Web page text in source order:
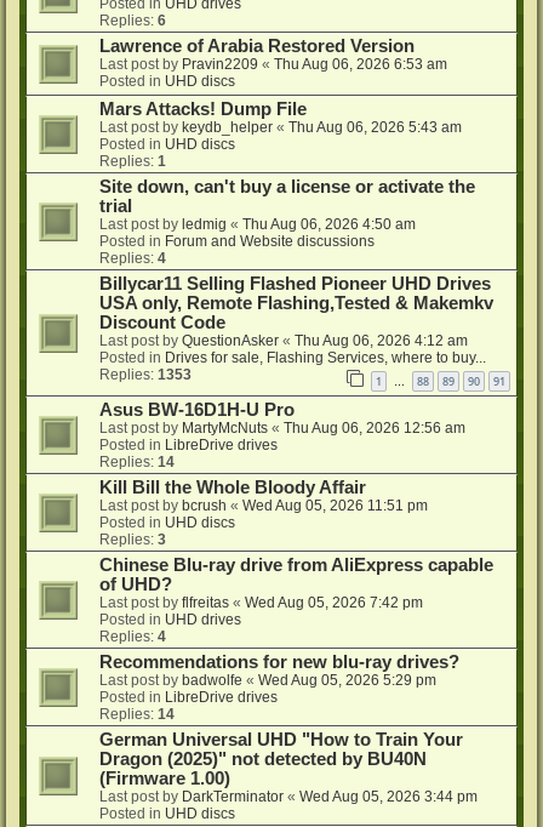
Posted in UHD drives
Replies: 6
Lawrence of Arabia Restored Version
Last post by Pravin2209 « Thu Aug 06, 2026 6:53 am
Posted in UHD discs
Mars Attacks! Dump File
Last post by keydb_helper « Thu Aug 06, 2026 5:43 am
Posted in UHD discs
Replies: 1
Site down, can't buy a license or activate the
trial
Last post by ledmig « Thu Aug 06, 2026 4:50 am
Posted in Forum and Website discussions
Replies: 4
Billycar11 Selling Flashed Pioneer UHD Drives
USA only, Remote Flashing,Tested & Makemkv
Discount Code
Last post by QuestionAsker « Thu Aug 06, 2026 4:12 am
Posted in Drives for sale, Flashing Services, where to buy...
Replies: 1353 1 88 89 90 91
Asus BW-16D1H-U Pro
Last post by MartyMcNuts « Thu Aug 06, 2026 12:56 am
Posted in LibreDrive drives
Replies: 14
Kill Bill the Whole Bloody Affair
Last post by bcrush « Wed Aug 05, 2026 11:51 pm
Posted in UHD discs
Replies: 3
Chinese Blu-ray drive from AliExpress capable
of UHD?
Last post by flfreitas « Wed Aug 05, 2026 7:42 pm
Posted in UHD drives
Replies: 4
Recommendations for new blu-ray drives?
Last post by badwolfe « Wed Aug 05, 2026 5:29 pm
Posted in LibreDrive drives
Replies: 14
German Universal UHD "How to Train Your
Dragon (2025)" not detected by BU40N
(Firmware 1.00)
Last post by DarkTerminator « Wed Aug 05, 2026 3:44 pm
Posted in UHD discs